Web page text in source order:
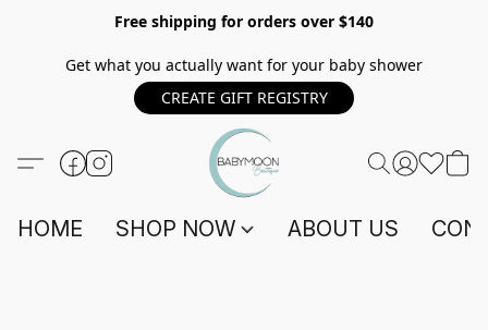
Free shipping for orders over $140
Get what you actually want for your baby shower
CREATE GIFT REGISTRY
HOME SHOP NOW ABOUT US